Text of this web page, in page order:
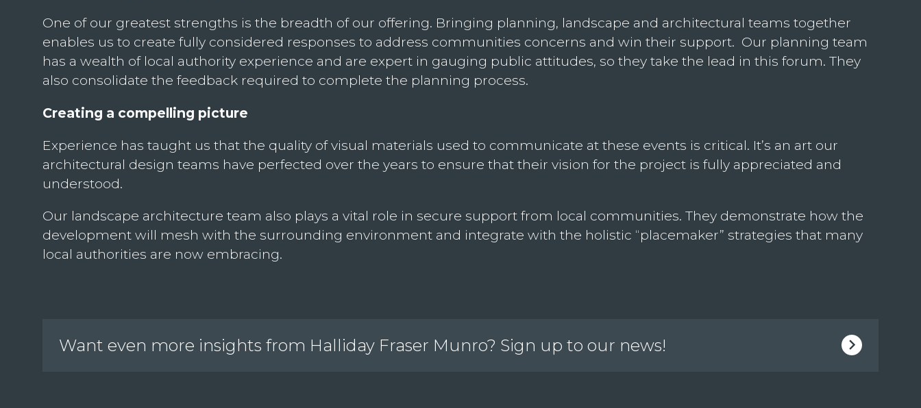
One of our greatest strengths is the breadth of our offering. Bringing planning, landscape and architectural teams together
enables us to create fully considered responses to address communities concerns and win their support. Our planning team
has a wealth of local authority experience and are expert in gauging public attitudes, so they take the lead in this forum. They
also consolidate the feedback required to complete the planning process.
Creating a compelling picture
Experience has taught us that the quality of visual materials used to communicate at these events is critical. It’s an art our
architectural design teams have perfected over the years to ensure that their vision for the project is fully appreciated and
understood.
Our landscape architecture team also plays a vital role in secure support from local communities. They demonstrate how the
development will mesh with the surrounding environment and integrate with the holistic “placemaker” strategies that many
local authorities are now embracing.
Want even more insights from Halliday Fraser Munro? Sign up to our news!